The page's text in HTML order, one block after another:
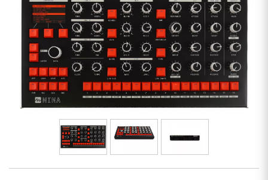
Klaviere & Piano
Synths & samplers
Studio
Kopfhörer
Mikros